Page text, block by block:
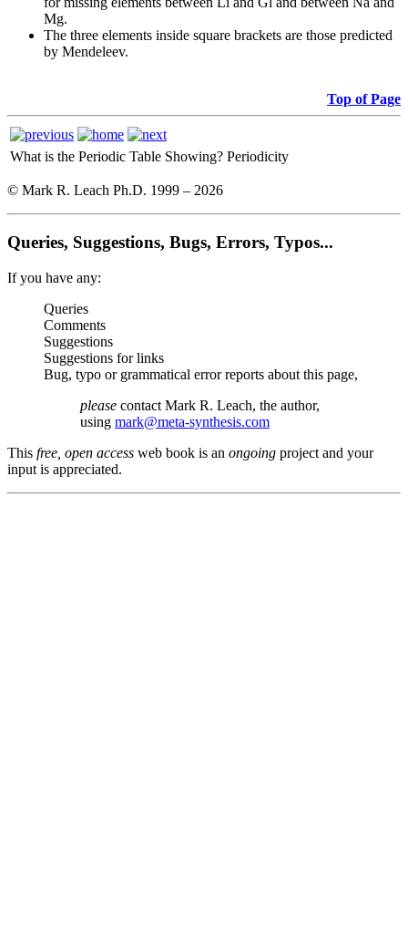
Mg.
The three elements inside square brackets are those predicted
by Mendeleev.
Top of Page
What is the Periodic Table Showing? Periodicity
© Mark R. Leach Ph.D. 1999 – 2026
Queries, Suggestions, Bugs, Errors, Typos...
If you have any:
Queries
Comments
Suggestions
Suggestions for links
Bug, typo or grammatical error reports about this page,
please contact Mark R. Leach, the author,
using mark@meta-synthesis.com
This free, open access web book is an ongoing project and your
input is appreciated.